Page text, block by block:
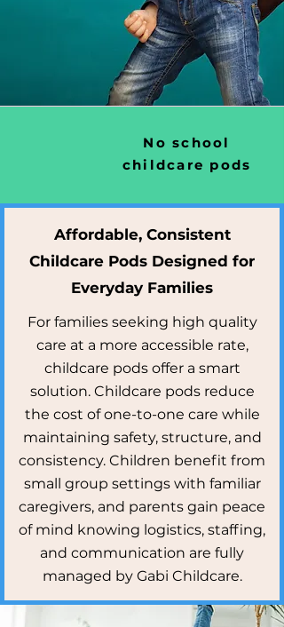
No school
childcare pods
Affordable, Consistent
Childcare Pods Designed for
Everyday Families
For families seeking high quality
care at a more accessible rate,
childcare pods offer a smart
solution. Childcare pods reduce
the cost of one-to-one care while
maintaining safety, structure, and
consistency. Children benefit from
small group settings with familiar
caregivers, and parents gain peace
of mind knowing logistics, staffing,
and communication are fully
managed by Gabi Childcare.